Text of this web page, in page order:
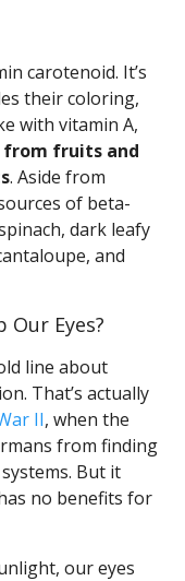
carotenoid. It’s
their coloring,
with vitamin A,
from fruits and
. Aside from
of beta-
dark leafy
and
Our Eyes?
line about
That’s actually
II, when the
from finding
But it
no benefits for
our eyes